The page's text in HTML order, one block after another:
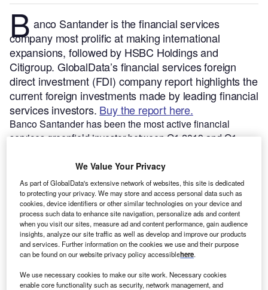
B anco Santander is the financial services
company most prolific at making international
expansions, followed by HSBC Holdings and
Citigroup.GlobalData’s financial services foreign
direct investment (FDI) company report highlights the
current foreign investments made by leading financial
services investors. Buy the report here.
Banco Santander has been the most active financial
services greenfield investor between Q1 2019 and Q1
The parent company has been actively investing through
several of its subsidiaries/company divisions.
Smarter leaders trust GlobalData
We Value Your Privacy
As part of GlobalData's extensive network of websites, this site is dedicated
to protecting your privacy. We may store and access personal data such as
cookies, device identifiers or other similar technologies on your device and
process such data to enhance site navigation, personalize ads and content
when you visit our sites, measure ad and content performance, gain audience
insights, analyze our site traffic as well as develop and improve our products
and services. Further information on the cookies we use and their purpose
can be found on our website privacy policy accessiblehere.
We use necessary cookies to make our site work. Necessary cookies
enable core functionality such as security, network management, and